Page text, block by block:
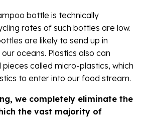
bottle is technically
rates of such bottles are low.
are likely to send up in
oceans. Plastics also can
called micro-plastics, which
to enter into our food stream.
we completely eliminate the
the vast majority of